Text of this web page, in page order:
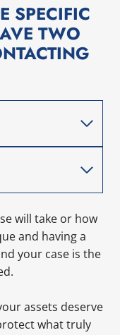
SPECIFIC
TWO
will take or how
and having a
your case is the
assets deserve
what truly